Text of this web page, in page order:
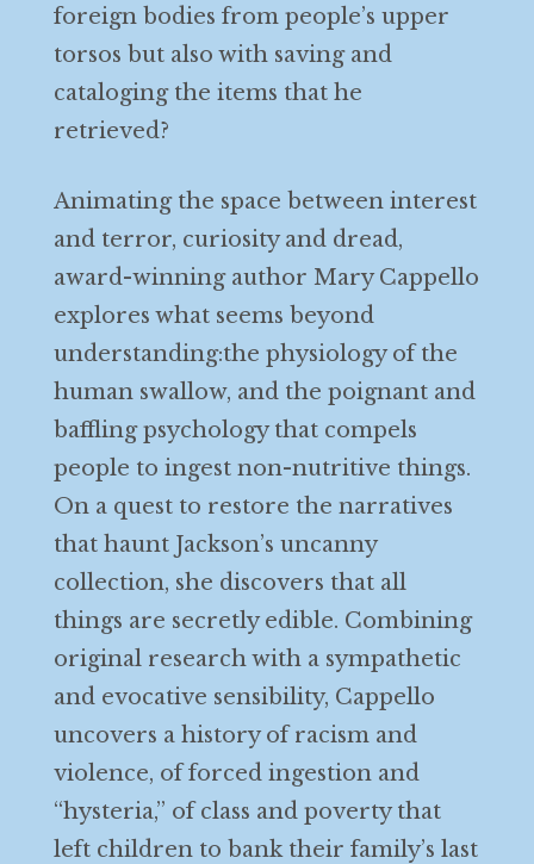
foreign bodies from people’s upper
torsos but also with saving and
cataloging the items that he
retrieved?
Animating the space between interest
and terror, curiosity and dread,
award-winning author Mary Cappello
explores what seems beyond
understanding:the physiology of the
human swallow, and the poignant and
baffling psychology that compels
people to ingest non-nutritive things.
On a quest to restore the narratives
that haunt Jackson’s uncanny
collection, she discovers that all
things are secretly edible. Combining
original research with a sympathetic
and evocative sensibility, Cappello
uncovers a history of racism and
violence, of forced ingestion and
“hysteria,” of class and poverty that
left children to bank their family’s last